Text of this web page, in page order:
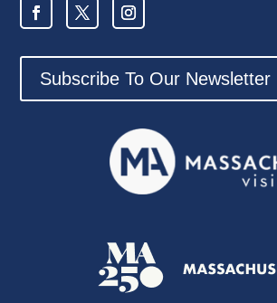
Subscribe To Our Newsletter